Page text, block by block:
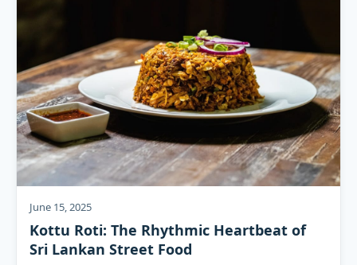
June 15, 2025
Kottu Roti: The Rhythmic Heartbeat of
Sri Lankan Street Food